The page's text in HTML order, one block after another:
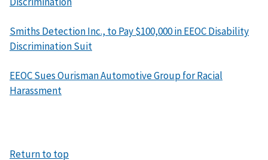
Smiths Detection Inc., to Pay $100,000 in EEOC Disability
Discrimination Suit
EEOC Sues Ourisman Automotive Group for Racial
Harassment
Return to top